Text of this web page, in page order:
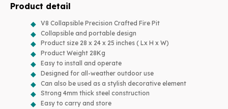
Product detail
V8 Collapsible Precision Crafted Fire Pit
Collapsible and portable design
Product size 28 x 24 x 25 inches ( Lx H x W)
Product Weight 28Kg
Easy to install and operate
Designed for all-weather outdoor use
Can also be used as a stylish decorative element
Strong 4mm thick steel construction
Easy to carry and store